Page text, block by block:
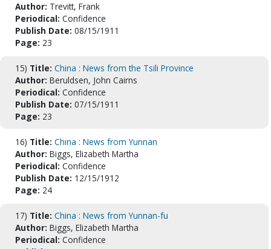
Author: Trevitt, Frank
Periodical: Confidence
Publish Date: 08/15/1911
Page: 23
15) Title: China : News from the Tsili Province
Author: Beruldsen, John Cairns
Periodical: Confidence
Publish Date: 07/15/1911
Page: 23
16) Title: China : News from Yunnan
Author: Biggs, Elizabeth Martha
Periodical: Confidence
Publish Date: 12/15/1912
Page: 24
17) Title: China : News from Yunnan-fu
Author: Biggs, Elizabeth Martha
Periodical: Confidence